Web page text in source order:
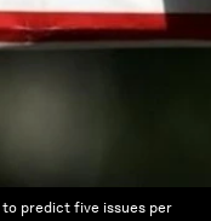
predict five issues per